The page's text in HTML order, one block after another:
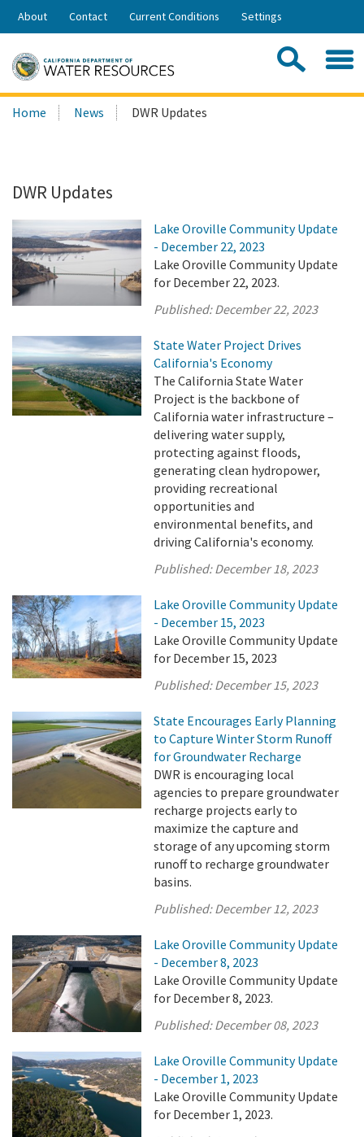
Skip
Share:
About Contact Current Conditions Settings
Search
this
Home News DWR Updates
DWR Updates
Lake Oroville Community Update
- December 22, 2023
Lake Oroville Community Update
for December 22, 2023.
Published:December 22, 2023
State Water Project Drives
California's Economy
The California State Water
Project is the backbone of
California water infrastructure –
delivering water supply,
protecting against floods,
generating clean hydropower,
providing recreational
opportunities and
environmental benefits, and
driving California's economy.
Published:December 18, 2023
Lake Oroville Community Update
- December 15, 2023
Lake Oroville Community Update
for December 15, 2023
Published:December 15, 2023
State Encourages Early Planning
to Capture Winter Storm Runoff
for Groundwater Recharge
DWR is encouraging local
agencies to prepare groundwater
recharge projects early to
maximize the capture and
storage of any upcoming storm
runoff to recharge groundwater
basins.
Published:December 12, 2023
Lake Oroville Community Update
- December 8, 2023
Lake Oroville Community Update
for December 8, 2023.
Published:December 08, 2023
Lake Oroville Community Update
- December 1, 2023
Lake Oroville Community Update
for December 1, 2023.